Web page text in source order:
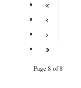
Page 8 of 8